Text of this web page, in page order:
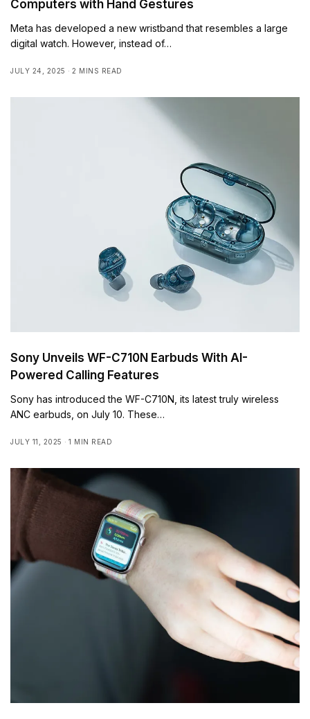
Computers with Hand Gestures
Meta has developed a new wristband that resembles a large
digital watch. However, instead of…
JULY 24, 2025 2 MINS READ
Sony Unveils WF-C710N Earbuds With AI-
Powered Calling Features
Sony has introduced the WF-C710N, its latest truly wireless
ANC earbuds, on July 10. These…
JULY 11, 2025 1 MIN READ